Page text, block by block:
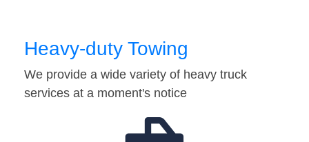
Heavy-duty Towing
We provide a wide variety of heavy truck
services at a moment's notice